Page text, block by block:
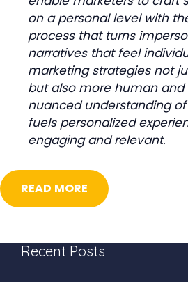
on a personal level with
process that turns
narratives that feel
marketing strategies not
but also more human and
nuanced understanding
fuels personalized
engaging and relevant.
READ MORE
Search
for:
Recent Posts